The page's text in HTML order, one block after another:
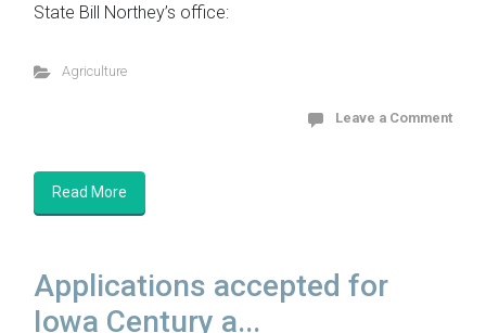
State Bill Northey’s office:
Agriculture
Leave a Comment
Read More
Applications accepted for
Iowa Century a...